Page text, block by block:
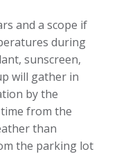
and a scope if
during
sunscreen,
will gather in
by the
from the
than
the parking lot